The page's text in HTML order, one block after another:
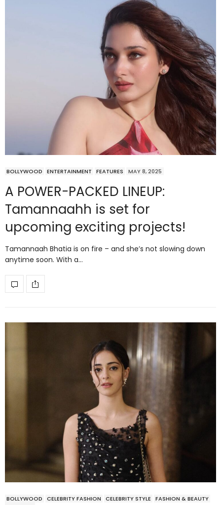
BOLLYWOOD ENTERTAINMENT FEATURES MAY 8, 2025
A POWER-PACKED LINEUP:
Tamannaahh is set for
upcoming exciting projects!
Tamannaah Bhatia is on fire – and she’s not slowing down
anytime soon. With a…
BOLLYWOOD CELEBRITY FASHION CELEBRITY STYLE
FASHION & BEAUTY